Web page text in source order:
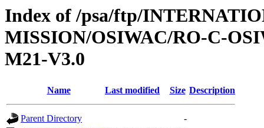
Index of /psa/ftp/
MISSION/OSIWAC/RO-C-
M21-V3.0
Name Last modified Size Description
Parent Directory
-